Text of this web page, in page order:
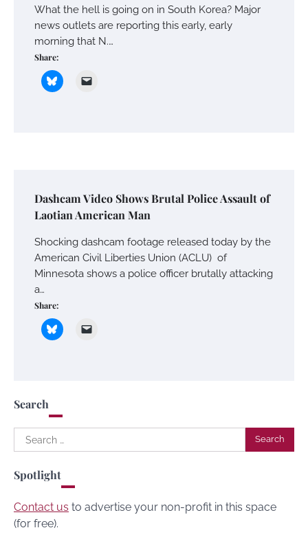
What the hell is going on in South Korea? Major
news outlets are reporting this early, early
morning that N.…
Share:
Dashcam Video Shows Brutal Police Assault of
Laotian American Man
Shocking dashcam footage released today by the
American Civil Liberties Union (ACLU) of
Minnesota shows a police officer brutally attacking
a…
Share:
Search
Search
for:
Spotlight
Contact us to advertise your non-profit in this space
(for free).